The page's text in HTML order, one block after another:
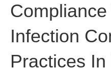
Infection
Practices